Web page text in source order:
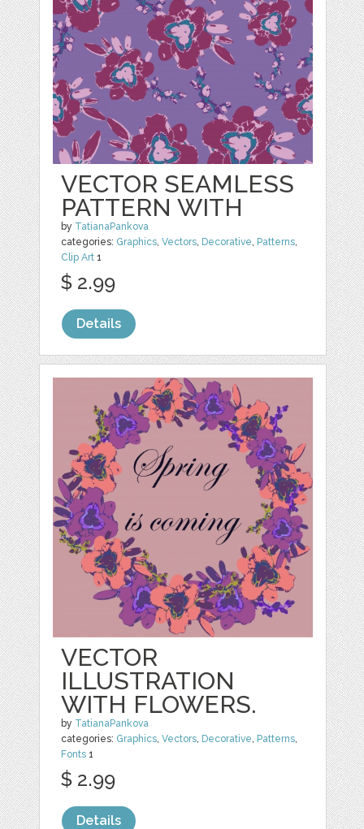
VECTOR SEAMLESS
PATTERN WITH
by TatianaPankova
categories: Graphics ,Vectors Decorative Patterns
Clip Art 1
$ 2.99
Details
VECTOR
ILLUSTRATION
WITH FLOWERS.
by TatianaPankova
categories: Graphics ,Vectors Decorative Patterns
Fonts 1
$ 2.99
Details